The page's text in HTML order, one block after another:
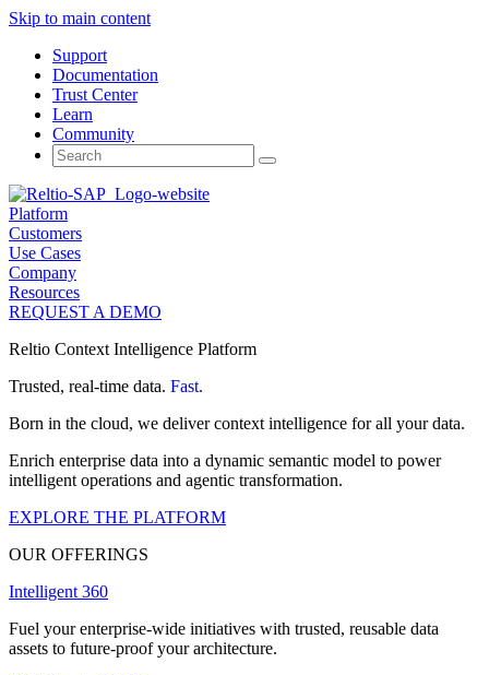
Skip to main content
Support
Documentation
Trust Center
Learn
Community
Search
for:
Platform
Customers
Use Cases
Company
Resources
REQUEST A DEMO
Reltio Context Intelligence Platform
Trusted, real-time data. Fast.
Born in the cloud, we deliver context intelligence for all your data.
Enrich enterprise data into a dynamic semantic model to power
intelligent operations and agentic transformation.
EXPLORE THE PLATFORM
OUR OFFERINGS
Intelligent 360
Fuel your enterprise-wide initiatives with trusted, reusable data
assets to future-proof your architecture.